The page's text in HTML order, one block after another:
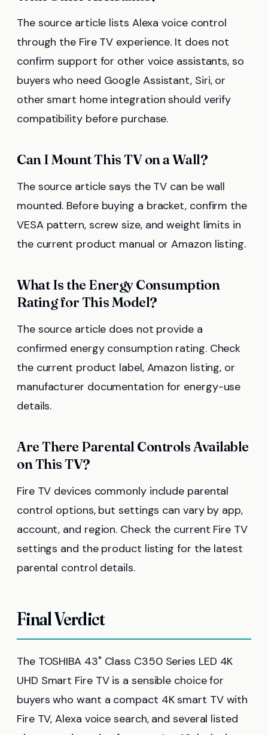
The source article lists Alexa voice control
through the Fire TV experience. It does not
confirm support for other voice assistants, so
buyers who need Google Assistant, Siri, or
other smart home integration should verify
compatibility before purchase.
Can I Mount This TV on a Wall?
The source article says the TV can be wall
mounted. Before buying a bracket, confirm the
VESA pattern, screw size, and weight limits in
the current product manual or Amazon listing.
What Is the Energy Consumption
Rating for This Model?
The source article does not provide a
confirmed energy consumption rating. Check
the current product label, Amazon listing, or
manufacturer documentation for energy-use
details.
Are There Parental Controls Available
on This TV?
Fire TV devices commonly include parental
control options, but settings can vary by app,
account, and region. Check the current Fire TV
settings and the product listing for the latest
parental control details.
Final Verdict
The TOSHIBA 43" Class C350 Series LED 4K
UHD Smart Fire TV is a sensible choice for
buyers who want a compact 4K smart TV with
Fire TV, Alexa voice search, and several listed